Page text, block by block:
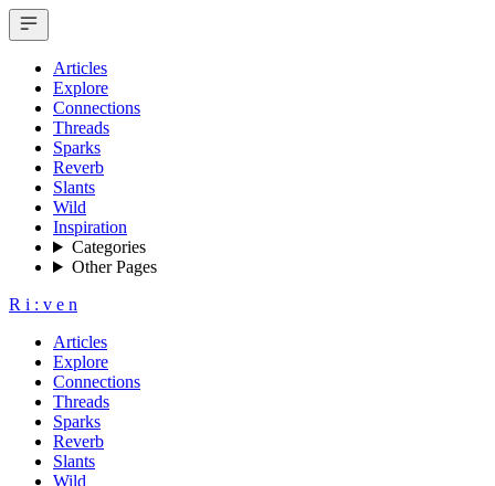
Articles
Explore
Connections
Threads
Sparks
Reverb
Slants
Wild
Inspiration
Categories
Other Pages
R i : v e n
Articles
Explore
Connections
Threads
Sparks
Reverb
Slants
Wild